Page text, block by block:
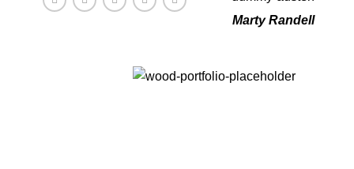
Marty Randell